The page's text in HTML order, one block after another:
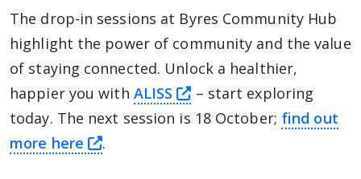
The drop-in sessions at Byres Community Hub
highlight the power of community and the value
of staying connected. Unlock a healthier,
happier you with ALISS this link will take you
– start exploring
today. The next session is 18 October; find out
more here
this link will take you away from
.